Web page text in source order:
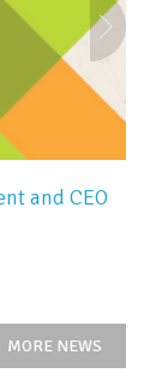
and CEO
MORE NEWS